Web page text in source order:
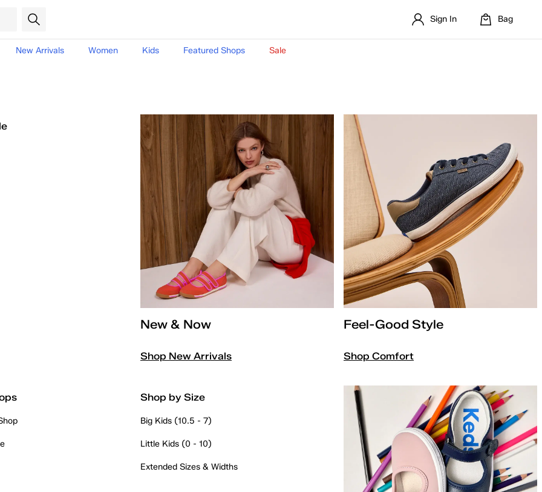
Sign In Bag
New Arrivals Women Kids Featured Shops Sale
New & Now
Shop New Arrivals
Feel-Good Style
Shop Comfort
Shop by Size
Big Kids (10.5 - 7)
Little Kids (0 - 10)
Extended Sizes & Widths